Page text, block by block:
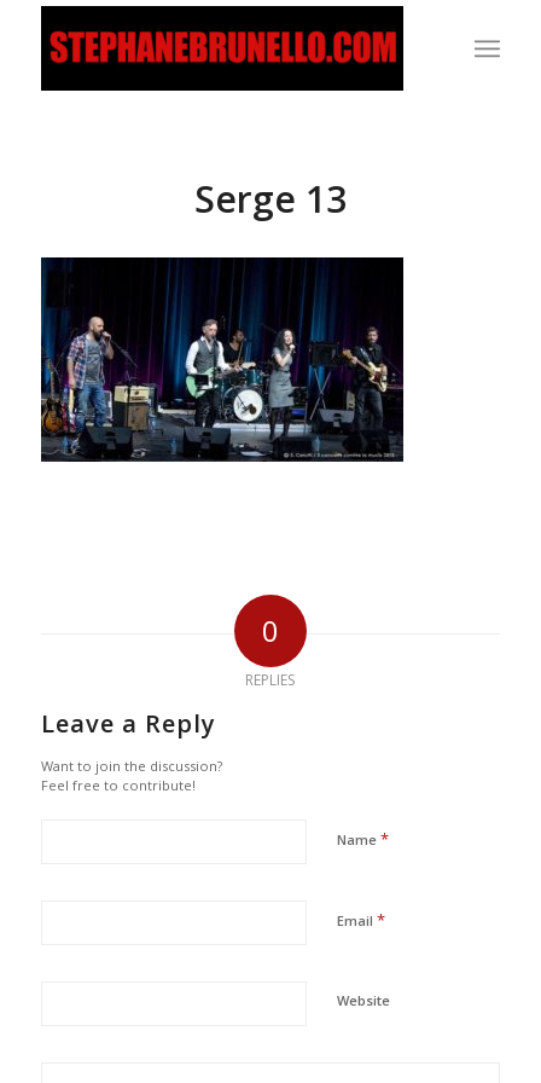
Serge 13
0
REPLIES
Leave a Reply
Want to join the discussion?
Feel free to contribute!
Name *
Email *
Website